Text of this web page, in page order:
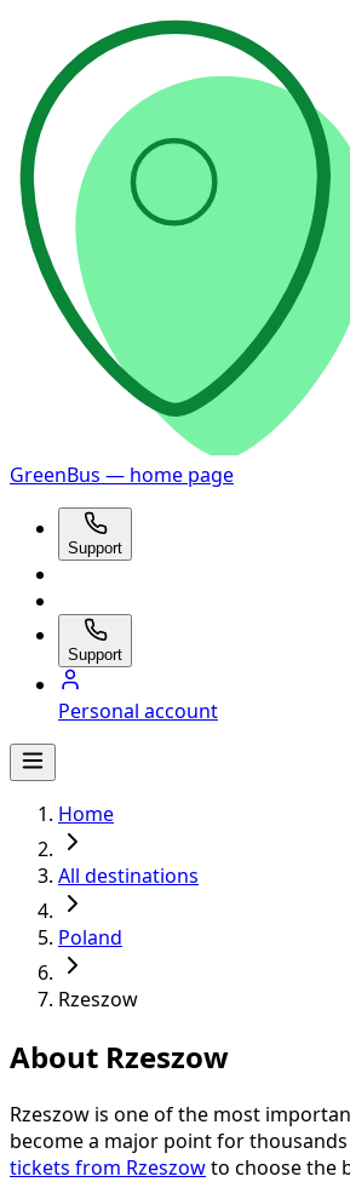
GreenBus — home page
Support
Support
Personal account
Home
All destinations
Poland
Rzeszow
About Rzeszow
Rzeszow is one of the most
become a major point for
tickets from Rzeszowto choose the